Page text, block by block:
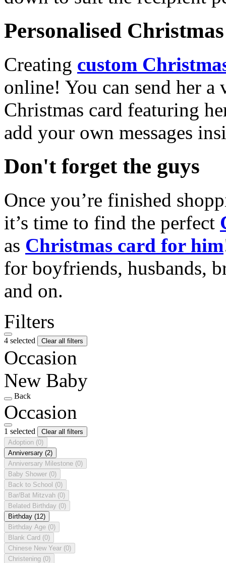
Personalised
Creating custom
online! You can send her a
Christmas card featuring
add your own messages
Don't forget the guys
Once you’re finished
it’s time to find the perfect
as Christmas card for him
for boyfriends, husbands,
and on.
Filters
4 selected Clear all filters
Occasion
New Baby
Back
Occasion
1 selected
Clear all filters
Adoption (0)
Anniversary (2)
Anniversary Milestone (0)
Baby Shower (0)
Back to School (0)
Bar/Bat Mitzvah (0)
Belated Birthday (0)
Birthday (12)
Birthday Age (0)
Blank Card (0)
Chinese New Year (0)
Christening (0)